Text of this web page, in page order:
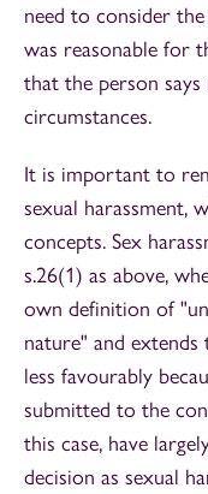
need to consider
was reasonable for
that the person
circumstances.
It is important to
sexual harassment,
concepts. Sex
s.26(1) as above,
own definition of
nature" and
less favourably
submitted to the
this case, have
decision as sexual